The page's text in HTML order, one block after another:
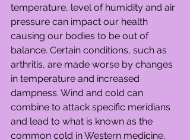
temperature, level of humidity and air
pressure can impact our health
causing our bodies to be out of
balance. Certain conditions, such as
arthritis, are made worse by changes
in temperature and increased
dampness. Wind and cold can
combine to attack specific meridians
and lead to what is known as the
common cold in Western medicine,